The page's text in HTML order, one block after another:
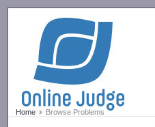
Home Browse Problems